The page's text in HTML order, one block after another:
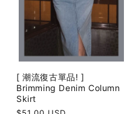
[ 潮流復古單品! ]
Brimming Denim Column
Skirt